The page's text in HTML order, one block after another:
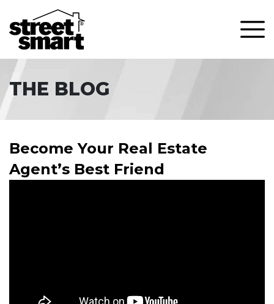
THE BLOG
Become Your Real Estate
Agent’s Best Friend